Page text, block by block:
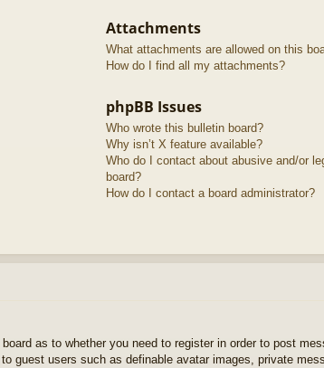
Attachments
What attachments are allowed on this
How do I find all my attachments?
phpBB Issues
Who wrote this bulletin board?
Why isn’t X feature available?
Who do I contact about abusive and/or
board?
How do I contact a board administrator?
as to whether you need to register in order to post
guest users such as definable avatar images, private